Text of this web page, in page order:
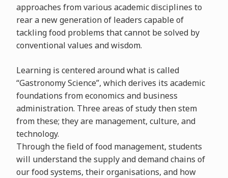
approaches from various academic disciplines to
rear a new generation of leaders capable of
tackling food problems that cannot be solved by
conventional values and wisdom.
Learning is centered around what is called
“Gastronomy Science”, which derives its academic
foundations from economics and business
administration. Three areas of study then stem
from these; they are management, culture, and
technology.
Through the field of food management, students
will understand the supply and demand chains of
our food systems, their organisations, and how